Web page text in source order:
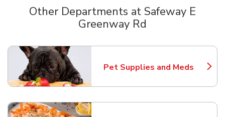
Other Departments at Safeway E
Greenway Rd
Pet Supplies and Meds
Link Opens in New Tab